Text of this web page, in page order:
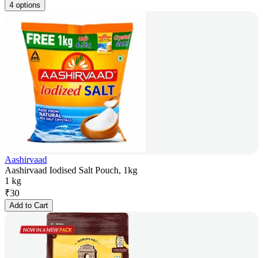
4 options
Aashirvaad
Aashirvaad Iodised Salt Pouch, 1kg
1 kg
₹30
Add to Cart